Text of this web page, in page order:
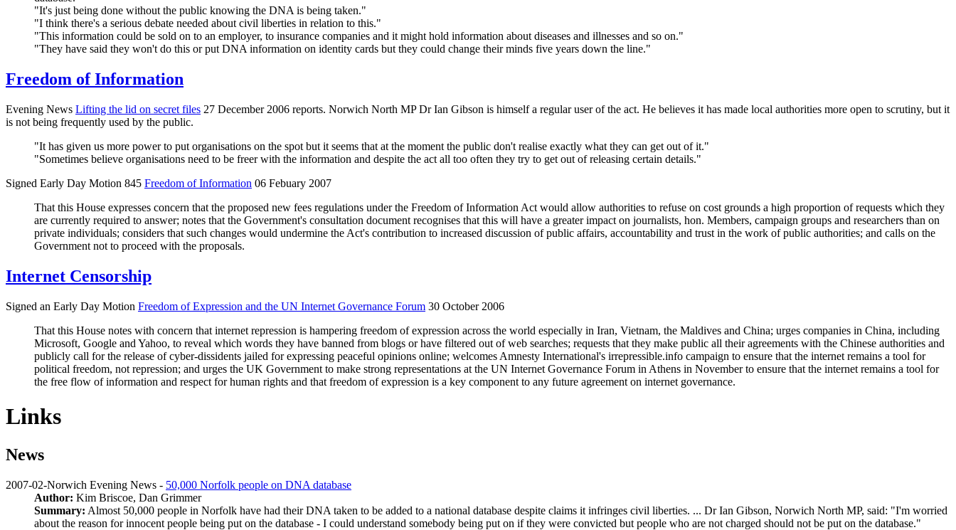
"It's just being done without the public knowing the DNA is being taken."
"I think there's a serious debate needed about civil liberties in relation to this."
"This information could be sold on to an employer, to insurance companies and it might hold information about diseases and illnesses and so on."
"They have said they won't do this or put DNA information on identity cards but they could change their minds five years down the line."
Freedom of Information
Evening News Lifting the lid on secret files 27 December 2006 reports. Norwich North MP Dr Ian Gibson is himself a regular user of the act. He believes it has made local authorities more open to scrutiny, but it
is not being frequently used by the public.
"It has given us more power to put organisations on the spot but it seems that at the moment the public don't realise exactly what they can get out of it."
"Sometimes believe organisations need to be freer with the information and despite the act all too often they try to get out of releasing certain details."
Signed Early Day Motion 845 Freedom of Information 06 Febuary 2007
That this House expresses concern that the proposed new fees regulations under the Freedom of Information Act would allow authorities to refuse on cost grounds a high proportion of requests which they
are currently required to answer; notes that the Government's consultation document recognises that this will have a greater impact on journalists, hon. Members, campaign groups and researchers than on
private individuals; considers that such changes would undermine the Act's contribution to increased discussion of public affairs, accountability and trust in the work of public authorities; and calls on the
Government not to proceed with the proposals.
Internet Censorship
Signed an Early Day Motion Freedom of Expression and the UN Internet Governance Forum 30 October 2006
That this House notes with concern that internet repression is hampering freedom of expression across the world especially in Iran, Vietnam, the Maldives and China; urges companies in China, including
Microsoft, Google and Yahoo, to reveal which words they have banned from blogs or have filtered out of web searches; requests that they make public all their agreements with the Chinese authorities and
publicly call for the release of cyber-dissidents jailed for expressing peaceful opinions online; welcomes Amnesty International's irrepressible.info campaign to ensure that the internet remains a tool for
political freedom, not repression; and urges the UK Government to make strong representations at the UN Internet Governance Forum in Athens in November to ensure that the internet remains a tool for
the free flow of information and respect for human rights and that freedom of expression is a key component to any future agreement on internet governance.
Links
News
2007-02-Norwich Evening News - 50,000 Norfolk people on DNA database
Author: Kim Briscoe, Dan Grimmer
Summary: Almost 50,000 people in Norfolk have had their DNA taken to be added to a national database despite claims it infringes civil liberties. ... Dr Ian Gibson, Norwich North MP, said: "I'm worried
about the reason for innocent people being put on the database - I could understand somebody being put on if they were convicted but people who are not charged should not be put on the database."